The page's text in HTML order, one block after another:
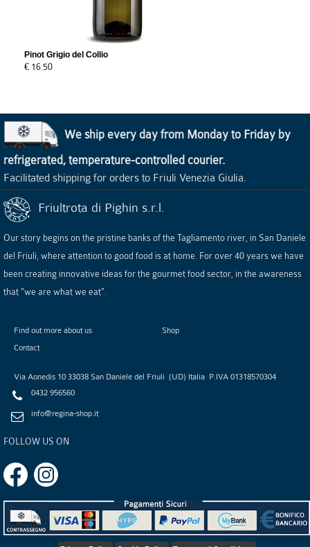
Pinot Grigio del Collio
€ 16.50
We ship every day from Monday to Friday by
refrigerated, temperature-controlled courier.
Facilitated shipping for orders to Friuli Venezia Giulia.
Friultrota di Pighin s.r.l.
Our story begins on the pristine banks of the Tagliamento river, in San Daniele
del Friuli, where attention to good food is at home. For over 40 years we have
been creating innovative ideas for the gourmet food sector, in the awareness
that "we are what we eat".
Find out more about us
Shop
Contact
Via Aonedis 10 33038 San Daniele del Friuli (UD) Italia P.IVA 01318570304
0432 956560
info@regina-shop.it
FOLLOW US ON